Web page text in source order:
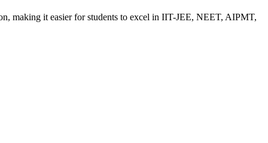
making it easier for students to excel in IIT-JEE, NEET, AIPMT,